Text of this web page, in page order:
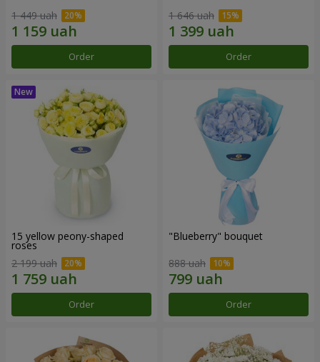
1 449 uah
Order
1 646 uah
Order
15 yellow peony-shaped
roses
2 199 uah
Order
"Blueberry" bouquet
888 uah
Order